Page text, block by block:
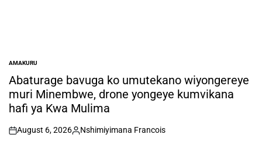
POSTED
IN
AMAKURU
Abaturage bavuga ko umutekano wiyongereye
muri Minembwe, drone yongeye kumvikana
hafi ya Kwa Mulima
on
August 6, 2026
Posted
Nshimiyimana Francois